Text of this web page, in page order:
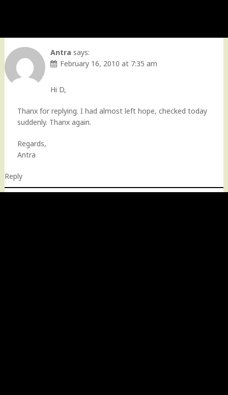
Antra says:
February 16, 2010 at 7:35 am
Hi D,
Thanx for replying. I had almost left hope, checked today
suddenly. Thanx again.
Regards,
Antra
Reply